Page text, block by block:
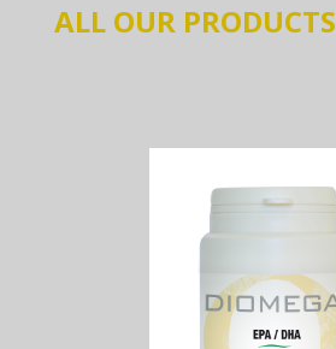
ALL OUR PRODUCTS